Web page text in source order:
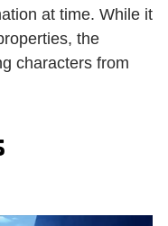
at time. While it
the
characters from